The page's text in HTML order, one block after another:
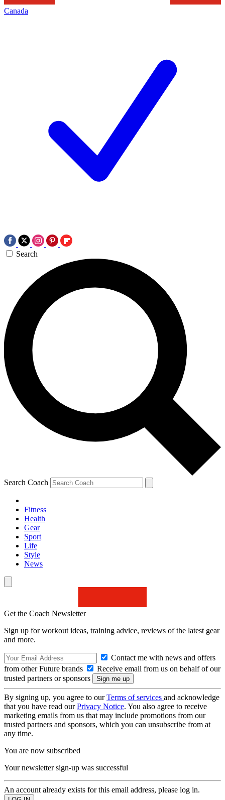
Canada
Search
Search Coach
Fitness
Health
Gear
Sport
Life
Style
News
Get the Coach Newsletter
Sign up for workout ideas, training advice, reviews of the latest gear
and more.
Contact me with news and offers
from other Future brands
Receive email from us on behalf of our
trusted partners or sponsors
By signing up, you agree to ourTerms of services and acknowledge
that you have read ourPrivacy Notice. You also agree to receive
marketing emails from us that may include promotions from our
trusted partners and sponsors, which you can unsubscribe from at
any time.
You are now subscribed
Your newsletter sign-up was successful
An account already exists for this email address, please log in.